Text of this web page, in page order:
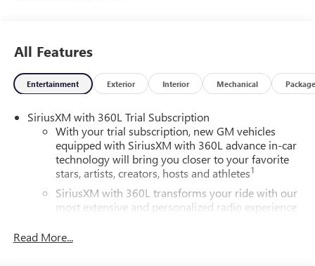
All Features
Entertainment Exterior Interior Mechanical Package
SiriusXM with 360L Trial Subscription
With your trial subscription, new GM vehicles
equipped with SiriusXM with 360L advance in-car
technology will bring you closer to your favorite
stars, artists, creators, hosts and athletes1
SiriusXM with 360L transforms your ride with our
most extensive and personalized radio experience
and news, live sports, comedy, podcasts and more
Read More...